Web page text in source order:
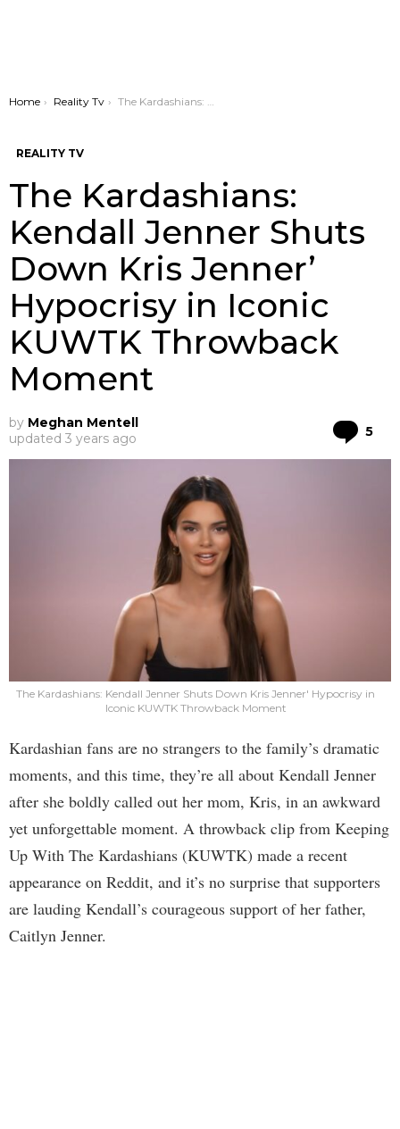
You are here:
Home Reality Tv The Kardashians: Kendall Jenner Shuts Down Kris Jenner’ Hypocrisy in Iconic KUWTK Throwback Moment
REALITY TV
The Kardashians:
Kendall Jenner Shuts
Down Kris Jenner’
Hypocrisy in Iconic
KUWTK Throwback
Moment
by Meghan Mentell
updated 3 years ago 5
The Kardashians: Kendall Jenner Shuts Down Kris Jenner' Hypocrisy in
Iconic KUWTK Throwback Moment
Kardashian fans are no strangers to the family’s dramatic
moments, and this time, they’re all about Kendall Jenner
after she boldly called out her mom, Kris, in an awkward
yet unforgettable moment. A throwback clip from Keeping
Up With The Kardashians (KUWTK) made a recent
appearance on Reddit, and it’s no surprise that supporters
are lauding Kendall’s courageous support of her father,
Caitlyn Jenner.